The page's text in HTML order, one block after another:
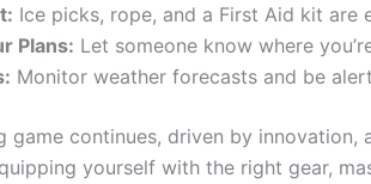
Ice picks, rope, and a First Aid kit are
Plans: Let someone know where
Monitor weather forecasts and be
game continues, driven by
yourself with the right gear,